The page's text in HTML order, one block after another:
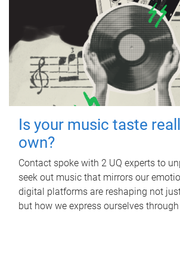
Is your music taste
own?
Contact spoke with 2 UQ experts to
seek out music that mirrors our
digital platforms are reshaping not
but how we express ourselves